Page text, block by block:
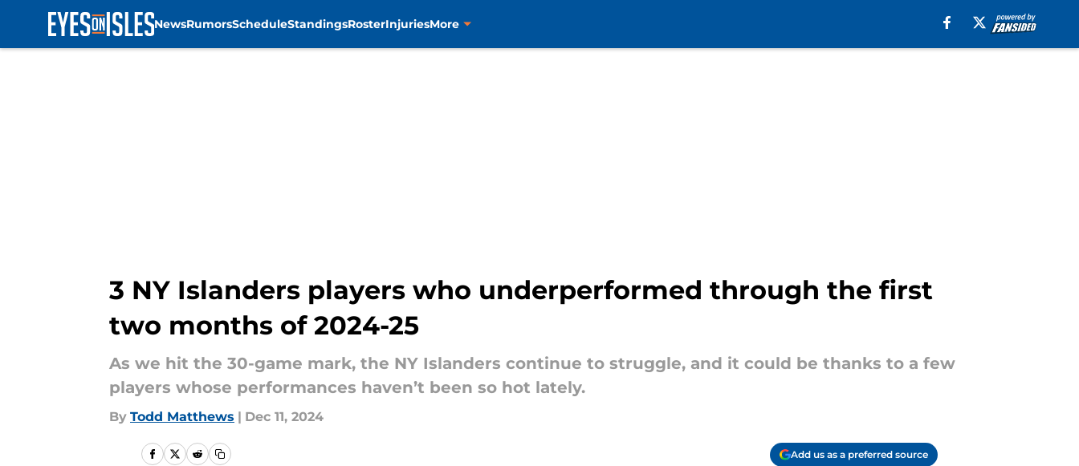
NewsRumorsScheduleStandingsRosterInjuriesMore
3 NY Islanders players who underperformed through the first
two months of 2024-25
As we hit the 30-game mark, the NY Islanders continue to struggle, and it could be thanks to a few
players whose performances haven’t been so hot lately.
By Todd Matthews | Dec 11, 2024
Add us as a preferred source